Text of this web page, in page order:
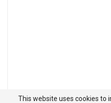
This website uses cookies to